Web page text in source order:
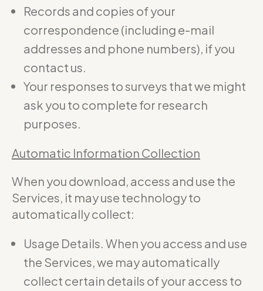
Records and copies of your
correspondence (including e-mail
addresses and phone numbers), if you
contact us.
Your responses to surveys that we might
ask you to complete for research
purposes.
Automatic Information Collection
When you download, access and use the
Services, it may use technology to
automatically collect:
Usage Details. When you access and use
the Services, we may automatically
collect certain details of your access to